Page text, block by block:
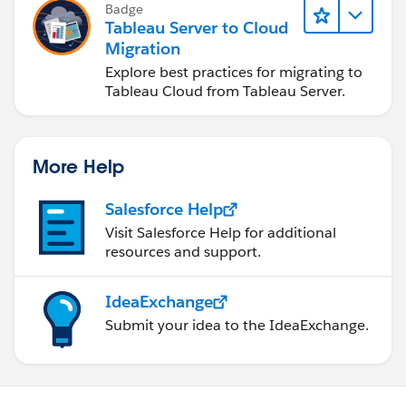
Badge
Tableau Server to Cloud
Migration
Explore best practices for migrating to
Tableau Cloud from Tableau Server.
More Help
Salesforce Help
Visit Salesforce Help for additional
resources and support.
IdeaExchange
Submit your idea to the IdeaExchange.